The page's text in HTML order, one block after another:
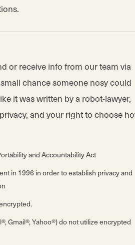
or receive info from our team via
chance someone nosy could
it was written by a robot-lawyer,
and your right to choose
and Accountability Act
in 1996 in order to establish privacy and
Gmail®, Yahoo®) do not utilize encrypted